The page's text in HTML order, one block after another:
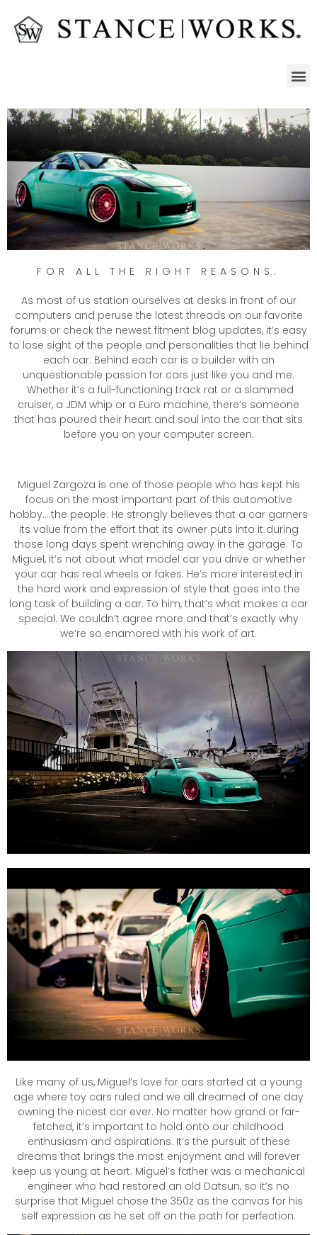
FOR ALL THE RIGHT REASONS.
As most of us station ourselves at desks in front of our
computers and peruse the latest threads on our favorite
forums or check the newest fitment blog updates, it’s easy
to lose sight of the people and personalities that lie behind
each car. Behind each car is a builder with an
unquestionable passion for cars just like you and me.
Whether it’s a full-functioning track rat or a slammed
cruiser, a JDM whip or a Euro machine, there’s someone
that has poured their heart and soul into the car that sits
before you on your computer screen.
Miguel Zargoza is one of those people who has kept his
focus on the most important part of this automotive
hobby….the people. He strongly believes that a car garners
its value from the effort that its owner puts into it during
those long days spent wrenching away in the garage. To
Miguel, it’s not about what model car you drive or whether
your car has real wheels or fakes. He’s more interested in
the hard work and expression of style that goes into the
long task of building a car. To him, that’s what makes a car
special. We couldn’t agree more and that’s exactly why
we’re so enamored with his work of art.
Like many of us, Miguel’s love for cars started at a young
age where toy cars ruled and we all dreamed of one day
owning the nicest car ever. No matter how grand or far-
fetched, it’s important to hold onto our childhood
enthusiasm and aspirations. It’s the pursuit of these
dreams that brings the most enjoyment and will forever
keep us young at heart. Miguel’s father was a mechanical
engineer who had restored an old Datsun, so it’s no
surprise that Miguel chose the 350z as the canvas for his
self expression as he set off on the path for perfection.